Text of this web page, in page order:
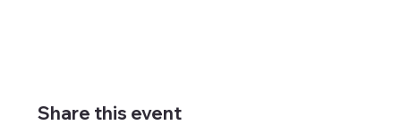
Share this event